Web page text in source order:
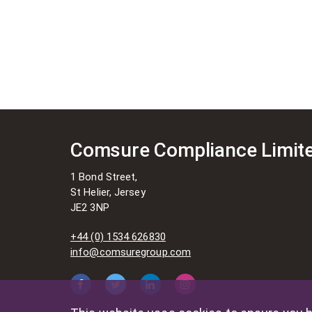
Comsure Compliance
1 Bond Street,
St Helier, Jersey
JE2 3NP
+44 (0) 1534 626830
info@comsuregroup.com